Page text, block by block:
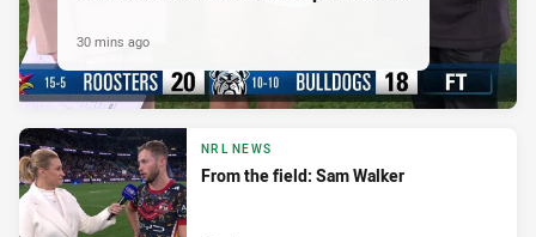
30 mins ago
NRL NEWS
From the field: Sam Walker